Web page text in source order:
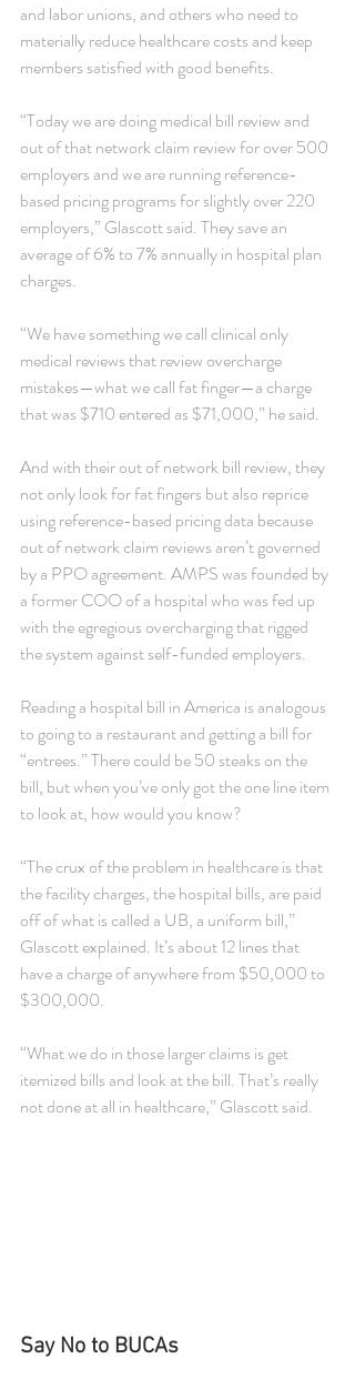
and labor unions, and others who need to
materially reduce healthcare costs and keep
members satisfied with good benefits.
“Today we are doing medical bill review and
out of that network claim review for over 500
employers and we are running reference-
based pricing programs for slightly over 220
employers,” Glascott said. They save an
average of 6% to 7% annually in hospital plan
charges.
“We have something we call clinical only
medical reviews that review overcharge
mistakes—what we call fat finger—a charge
that was $710 entered as $71,000,” he said.
And with their out of network bill review, they
not only look for fat fingers but also reprice
using reference-based pricing data because
out of network claim reviews aren’t governed
by a PPO agreement. AMPS was founded by
a former COO of a hospital who was fed up
with the egregious overcharging that rigged
the system against self-funded employers.
Reading a hospital bill in America is analogous
to going to a restaurant and getting a bill for
“entrees.” There could be 50 steaks on the
bill, but when you’ve only got the one line item
to look at, how would you know?
“The crux of the problem in healthcare is that
the facility charges, the hospital bills, are paid
off of what is called a UB, a uniform bill,”
Glascott explained. It’s about 12 lines that
have a charge of anywhere from $50,000 to
$300,000.
“What we do in those larger claims is get
itemized bills and look at the bill. That’s really
not done at all in healthcare,” Glascott said.
Say No to BUCAs